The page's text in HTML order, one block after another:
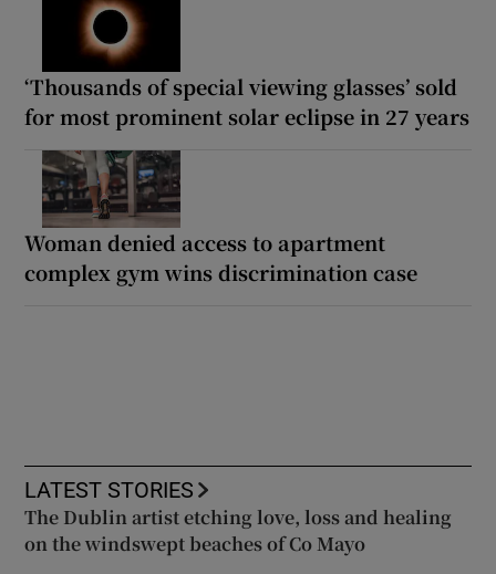
‘Thousands of special viewing glasses’ sold
for most prominent solar eclipse in 27 years
Woman denied access to apartment
complex gym wins discrimination case
LATEST STORIES
The Dublin artist etching love, loss and healing
on the windswept beaches of Co Mayo